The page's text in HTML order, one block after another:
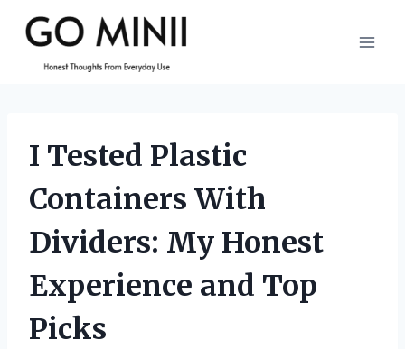
content
I Tested Plastic
Containers With
Dividers: My Honest
Experience and Top
Picks